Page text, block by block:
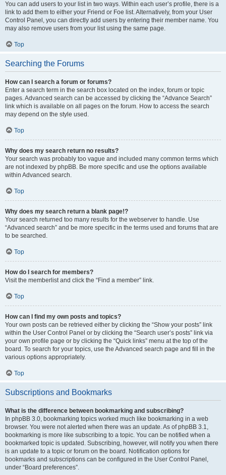
You can add users to your list in two ways. Within each user’s profile, there is a
link to add them to either your Friend or Foe list. Alternatively, from your User
Control Panel, you can directly add users by entering their member name. You
may also remove users from your list using the same page.
Top
Searching the Forums
How can I search a forum or forums?
Enter a search term in the search box located on the index, forum or topic
pages. Advanced search can be accessed by clicking the “Advance Search”
link which is available on all pages on the forum. How to access the search
may depend on the style used.
Top
Why does my search return no results?
Your search was probably too vague and included many common terms which
are not indexed by phpBB. Be more specific and use the options available
within Advanced search.
Top
Why does my search return a blank page!?
Your search returned too many results for the webserver to handle. Use
“Advanced search” and be more specific in the terms used and forums that are
to be searched.
Top
How do I search for members?
Visit the memberlist and click the “Find a member” link.
Top
How can I find my own posts and topics?
Your own posts can be retrieved either by clicking the “Show your posts” link
within the User Control Panel or by clicking the “Search user’s posts” link via
your own profile page or by clicking the “Quick links” menu at the top of the
board. To search for your topics, use the Advanced search page and fill in the
various options appropriately.
Top
Subscriptions and Bookmarks
What is the difference between bookmarking and subscribing?
In phpBB 3.0, bookmarking topics worked much like bookmarking in a web
browser. You were not alerted when there was an update. As of phpBB 3.1,
bookmarking is more like subscribing to a topic. You can be notified when a
bookmarked topic is updated. Subscribing, however, will notify you when there
is an update to a topic or forum on the board. Notification options for
bookmarks and subscriptions can be configured in the User Control Panel,
under “Board preferences”.